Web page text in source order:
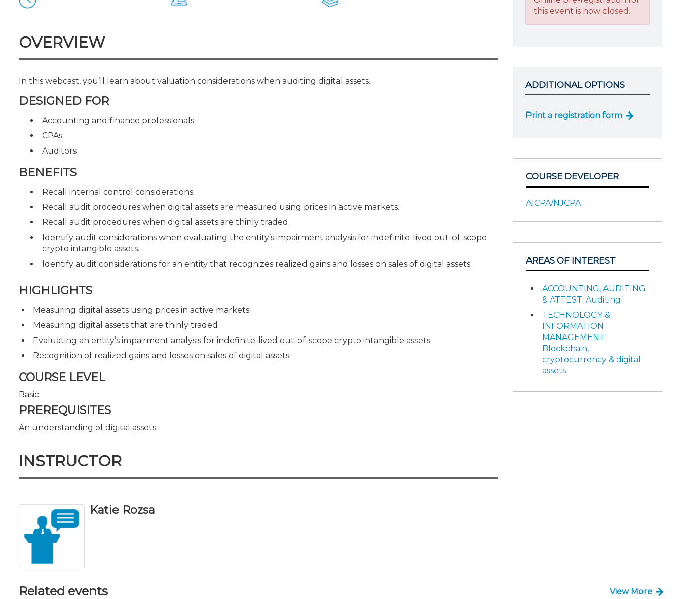
OVERVIEW
In this webcast, you’ll learn about valuation considerations when auditing digital assets.
DESIGNED FOR
Accounting and finance professionals
CPAs
Auditors
BENEFITS
Recall internal control considerations.
Recall audit procedures when digital assets are measured using prices in active markets.
Recall audit procedures when digital assets are thinly traded.
Identify audit considerations when evaluating the entity’s impairment analysis for indefinite-lived out-of-scope
crypto intangible assets.
Identify audit considerations for an entity that recognizes realized gains and losses on sales of digital assets.
HIGHLIGHTS
Measuring digital assets using prices in active markets
Measuring digital assets that are thinly traded
Evaluating an entity’s impairment analysis for indefinite-lived out-of-scope crypto intangible assets
Recognition of realized gains and losses on sales of digital assets
COURSE LEVEL
Basic
PREREQUISITES
An understanding of digital assets.
INSTRUCTOR
Katie Rozsa
this event is now closed.
ADDITIONAL OPTIONS
Print a registration form
COURSE DEVELOPER
AICPA/NJCPA
AREAS OF INTEREST
ACCOUNTING, AUDITING
& ATTEST: Auditing
TECHNOLOGY &
INFORMATION
MANAGEMENT:
Blockchain,
cryptocurrency & digital
assets
Related events View More